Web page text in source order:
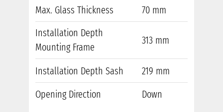
Max. Glass Thickness
70 mm
Installation Depth
Mounting Frame
313 mm
Installation Depth Sash
219 mm
Opening Direction
Down